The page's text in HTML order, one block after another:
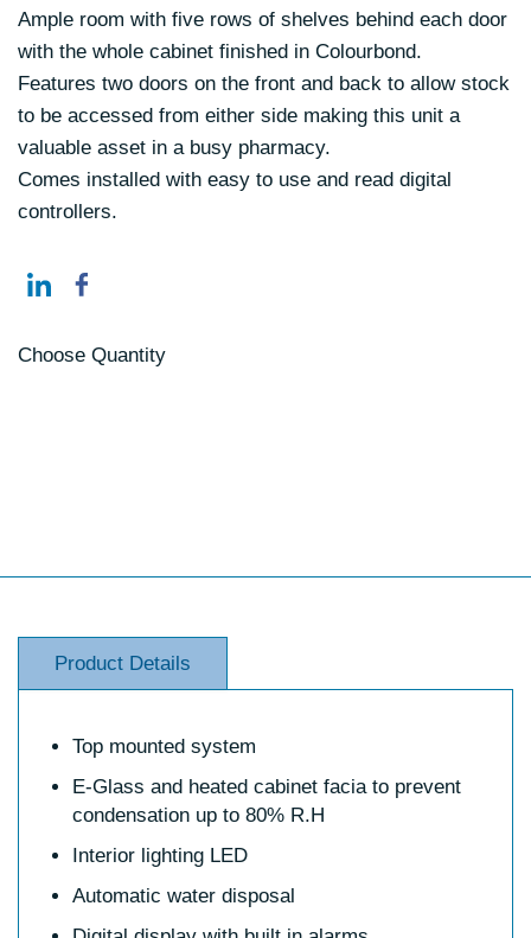
Ample room with five rows of shelves behind each door
with the whole cabinet finished in Colourbond.
Features two doors on the front and back to allow stock
to be accessed from either side making this unit a
valuable asset in a busy pharmacy.
Comes installed with easy to use and read digital
controllers.
Choose Quantity
Product Details
Top mounted system
E-Glass and heated cabinet facia to prevent
condensation up to 80% R.H
Interior lighting LED
Automatic water disposal